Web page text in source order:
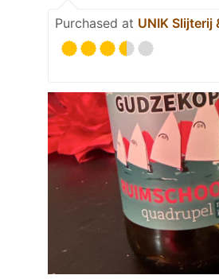
Purchased at UNIK Slijterij